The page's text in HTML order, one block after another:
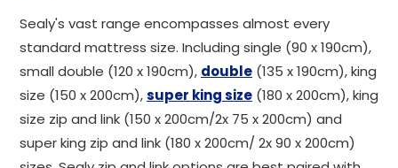
Sealy's vast range encompasses almost every
standard mattress size. Including single (90 x 190cm),
small double (120 x 190cm), double (135 x 190cm), king
size (150 x 200cm),super king size (180 x 200cm), king
size zip and link (150 x 200cm/2x 75 x 200cm) and
super king zip and link (180 x 200cm/ 2x 90 x 200cm)